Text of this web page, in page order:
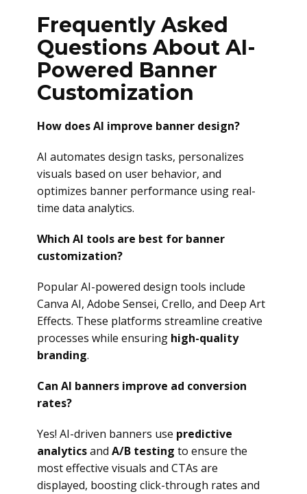
Frequently Asked
Questions About AI-
Powered Banner
Customization
How does AI improve banner design?
AI automates design tasks, personalizes
visuals based on user behavior, and
optimizes banner performance using real-
time data analytics.
Which AI tools are best for banner
customization?
Popular AI-powered design tools include
Canva AI, Adobe Sensei, Crello, and Deep Art
Effects. These platforms streamline creative
processes while ensuring high-quality
branding.
Can AI banners improve ad conversion
rates?
Yes! AI-driven banners use predictive
analyticsand A/B testing to ensure the
most effective visuals and CTAs are
displayed, boosting click-through rates and